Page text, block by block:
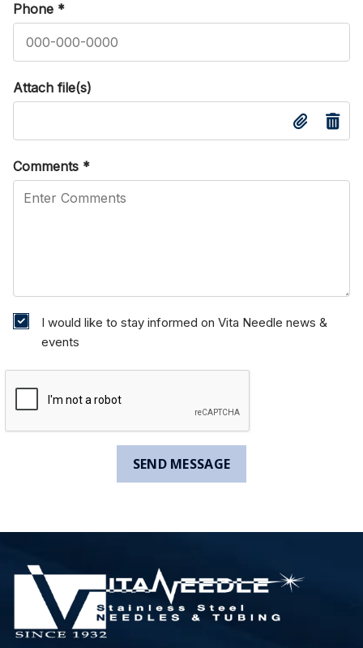
Phone *
Attach file(s)
Comments *
I would like to stay informed on Vita Needle news &
events